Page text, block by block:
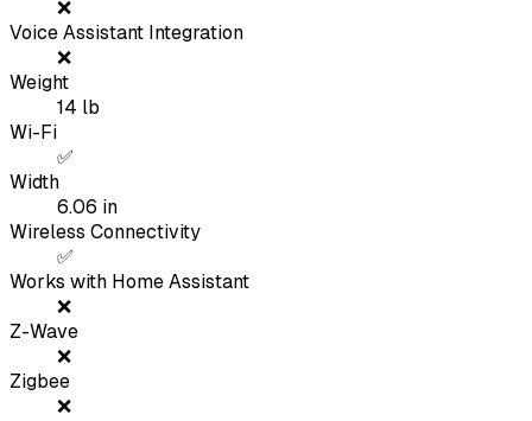
❌
Voice Assistant Integration
❌
Weight
14 lb
Wi-Fi
✅
Width
6.06 in
Wireless Connectivity
✅
Works with Home Assistant
❌
Z-Wave
❌
Zigbee
❌